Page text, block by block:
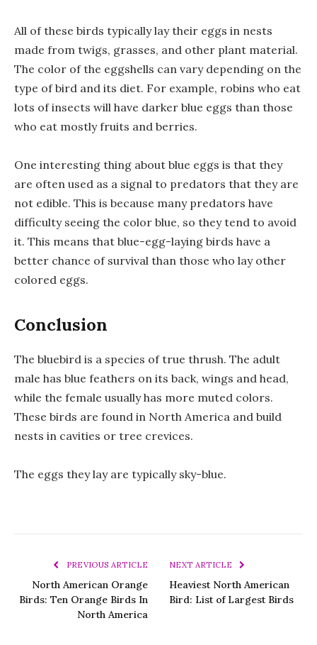
All of these birds typically lay their eggs in nests
made from twigs, grasses, and other plant material.
The color of the eggshells can vary depending on the
type of bird and its diet. For example, robins who eat
lots of insects will have darker blue eggs than those
who eat mostly fruits and berries.
One interesting thing about blue eggs is that they
are often used as a signal to predators that they are
not edible. This is because many predators have
difficulty seeing the color blue, so they tend to avoid
it. This means that blue-egg-laying birds have a
better chance of survival than those who lay other
colored eggs.
Conclusion
The bluebird is a species of true thrush. The adult
male has blue feathers on its back, wings and head,
while the female usually has more muted colors.
These birds are found in North America and build
nests in cavities or tree crevices.
The eggs they lay are typically sky-blue.
PREVIOUS ARTICLE
North American Orange
Birds: Ten Orange Birds In
North America
NEXT ARTICLE
Heaviest North American
Bird: List of Largest Birds